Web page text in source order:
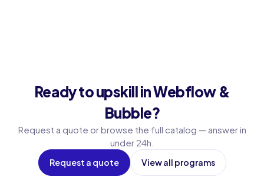
Ready to upskill in Webflow &
Bubble?
Request a quote or browse the full catalog — answer in
under 24h.
Request a quote View all programs